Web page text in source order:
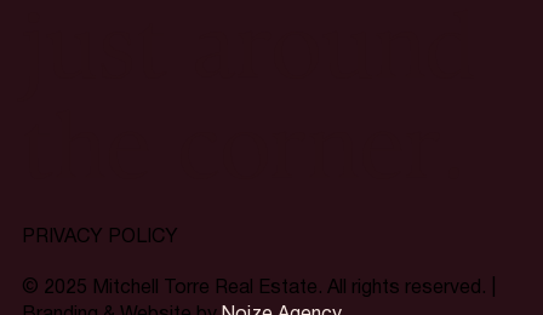
PRIVACY POLICY
© 2025 Mitchell Torre Real Estate. All rights reserved. |